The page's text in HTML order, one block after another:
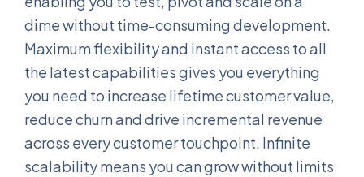
dime without time-consuming development.
Maximum flexibility and instant access to all
the latest capabilities gives you everything
you need to increase lifetime customer value,
reduce churn and drive incremental revenue
across every customer touchpoint. Infinite
scalability means you can grow without limits